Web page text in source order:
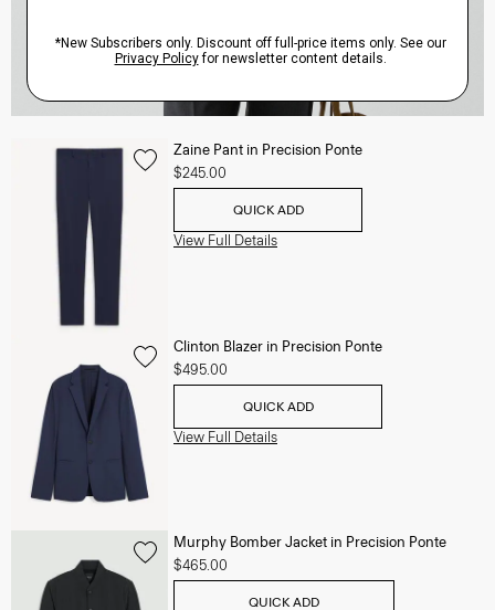
Zaine Pant in Precision Ponte
$245.00
QUICK ADD
View Full Details
Clinton Blazer in Precision Ponte
$495.00
QUICK ADD
View Full Details
Murphy Bomber Jacket in Precision Ponte
$465.00
QUICK ADD